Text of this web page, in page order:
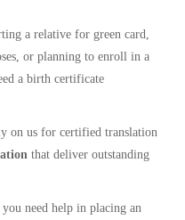
a relative for green card,
or planning to enroll in a
a birth certificate
on us for certified translation
that deliver outstanding
need help in placing an